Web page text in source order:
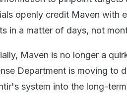
openly credit Maven with
in a matter of days, not
Maven is no longer a
Department is moving to
system into the long-